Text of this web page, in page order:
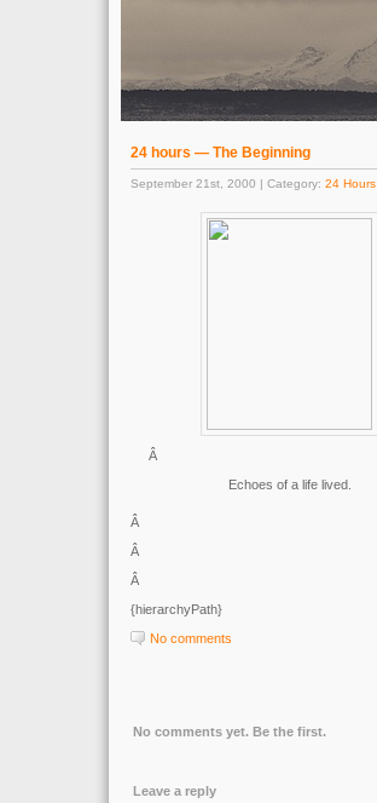
24 hours — The Beginning
September 21st, 2000 | Category: 24 Hours
Â
Echoes of a life lived.
Â
Â
Â
{hierarchyPath}
No comments
No comments yet. Be the first.
Leave a reply